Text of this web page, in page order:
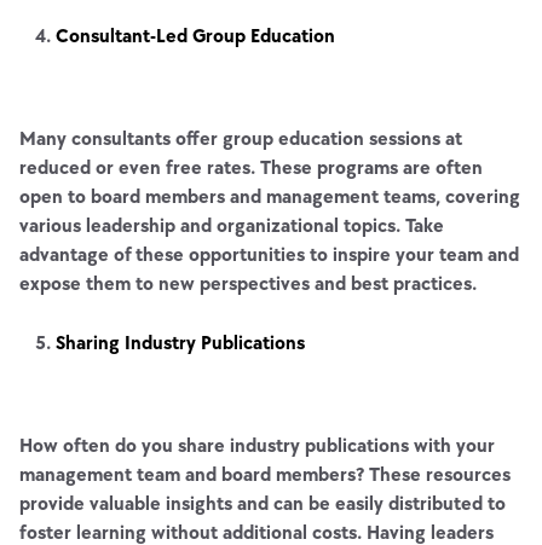
Consultant-Led Group Education
Many consultants offer group education sessions at
reduced or even free rates. These programs are often
open to board members and management teams, covering
various leadership and organizational topics. Take
advantage of these opportunities to inspire your team and
expose them to new perspectives and best practices.
Sharing Industry Publications
How often do you share industry publications with your
management team and board members? These resources
provide valuable insights and can be easily distributed to
foster learning without additional costs. Having leaders